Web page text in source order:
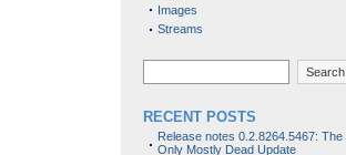
Images
Streams
Search
RECENT POSTS
Release notes 0.2.8264.5467: The
Only Mostly Dead Update